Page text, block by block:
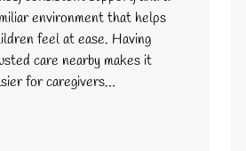
environment that helps
feel at ease. Having
care nearby makes it
for caregivers…